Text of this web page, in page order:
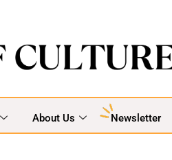
About Us Newsletter